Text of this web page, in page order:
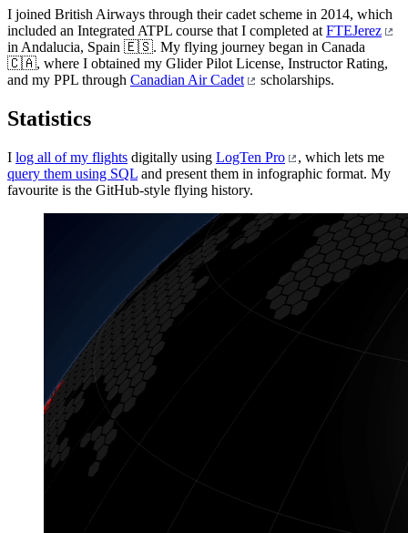
I joined British Airways through their cadet scheme in 2014, which
included an Integrated ATPL course that I completed at FTEJerez
in Andalucia, Spain 🇪🇸. My flying journey began in Canada
🇨🇦, where I obtained my Glider Pilot License, Instructor Rating,
and my PPL through Canadian Air Cadet scholarships.
Statistics
I log all of my flights digitally using LogTen Pro
, which lets me
query them using SQL and present them in infographic format. My
favourite is the GitHub-style flying history.